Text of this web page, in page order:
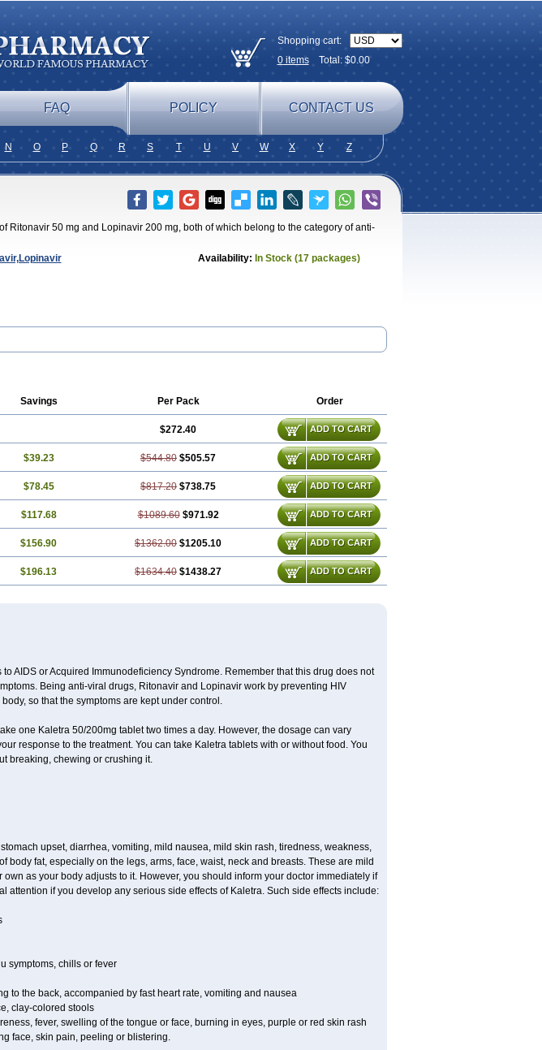
Shopping cart:
0itemsTotal: $0.00
FAQ POLICY CONTACT US
N O P Q R S T U V W X Y Z
Ritonavir 50 mg and Lopinavir 200 mg, both of which belong to the category of anti-
Availability: In Stock (17 packages)
Savings Per Pack Order
$272.40 ADD TO CART
$39.23 $544.80 $505.57 ADD TO CART
$78.45 $817.20 $738.75 ADD TO CART
$117.68 $1089.60 $971.92 ADD TO CART
$156.90 $1362.00 $1205.10 ADD TO CART
$196.13 $1634.40 $1438.27 ADD TO CART
AIDS or Acquired Immunodeficiency Syndrome. Remember that this drug does not
Being anti-viral drugs, Ritonavir and Lopinavir work by preventing HIV
so that the symptoms are kept under control.
one Kaletra 50/200mg tablet two times a day. However, the dosage can vary
response to the treatment. You can take Kaletra tablets with or without food. You
breaking, chewing or crushing it.
upset, diarrhea, vomiting, mild nausea, mild skin rash, tiredness, weakness,
body fat, especially on the legs, arms, face, waist, neck and breasts. These are mild
as your body adjusts to it. However, you should inform your doctor immediately if
attention if you develop any serious side effects of Kaletra. Such side effects include:
symptoms, chills or fever
to the back, accompanied by fast heart rate, vomiting and nausea
clay-colored stools
fever, swelling of the tongue or face, burning in eyes, purple or red skin rash
face, skin pain, peeling or blistering.